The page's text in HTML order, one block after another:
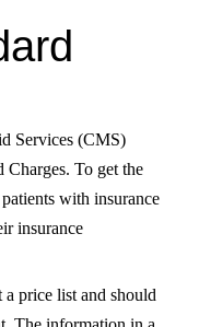
Services (CMS)
Charges. To get the
with insurance
insurance
price list and should